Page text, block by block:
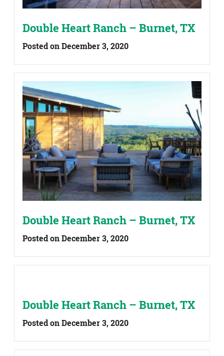
Double Heart Ranch – Burnet, TX
Posted on December 3, 2020
Double Heart Ranch – Burnet, TX
Posted on December 3, 2020
Double Heart Ranch – Burnet, TX
Posted on December 3, 2020